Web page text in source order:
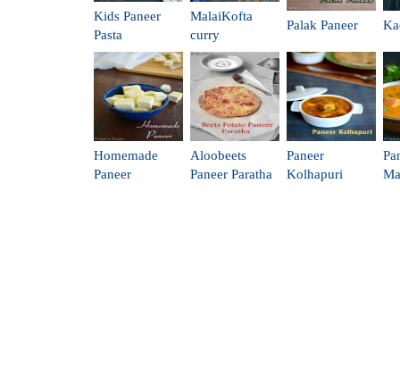
Kids Paneer
Pasta
MalaiKofta
curry
Palak Paneer
Homemade
Paneer
Aloobeets
Paneer Paratha
Paneer
Kolhapuri